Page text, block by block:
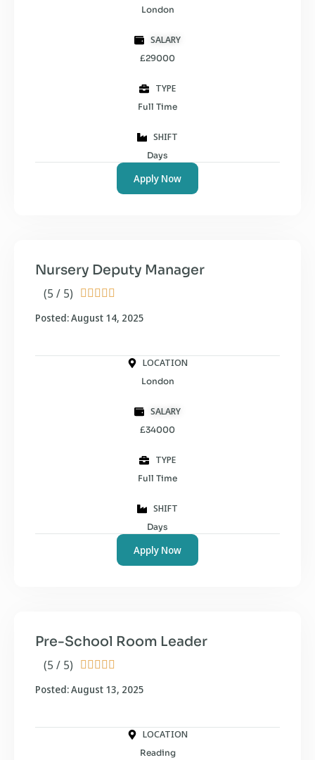
London
SALARY
£29000
TYPE
Full Time
SHIFT
Days
Apply Now
(5 / 5)     
Nursery Deputy Manager
Posted: August 14, 2025
LOCATION
London
SALARY
£34000
TYPE
Full Time
SHIFT
Days
Apply Now
(5 / 5)     
Pre-School Room Leader
Posted: August 13, 2025
LOCATION
Reading